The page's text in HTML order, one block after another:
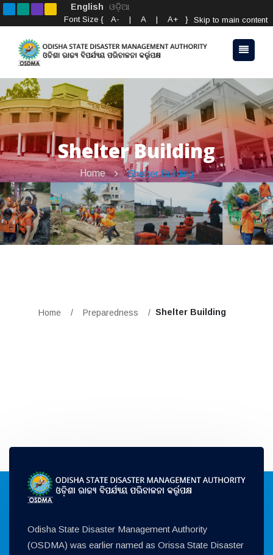
English ଓଡ଼ିଆ
Skip to main content
Font Size { A- | A | A+ }
Shelter Building
Home Shelter Building
Home / Preparedness / Shelter Building
Odisha State Disaster Management Authority
(OSDMA) was earlier named as Orissa State Disaster